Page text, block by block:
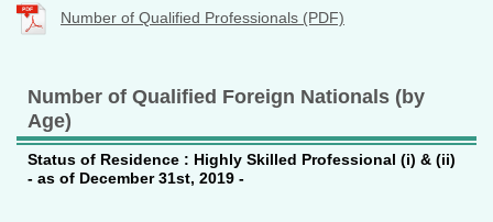
Number of Qualified Professionals (PDF)
Number of Qualified Foreign Nationals (by
Age)
Status of Residence : Highly Skilled Professional (i) & (ii)
- as of December 31st, 2019 -